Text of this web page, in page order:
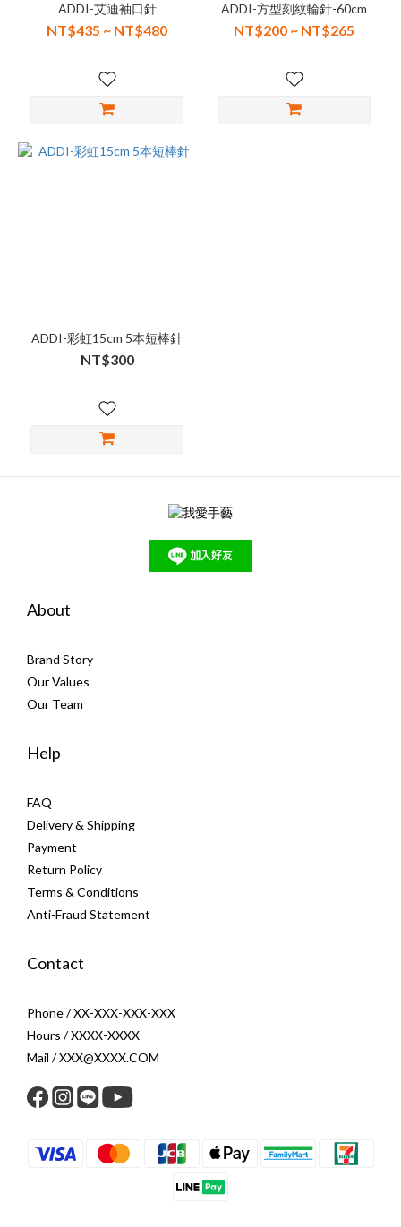
ADDI-艾迪袖口針
NT$435 ~ NT$480
ADDI-方型刻紋輪針-60cm
NT$200 ~ NT$265
ADDI-彩虹15cm 5本短棒針
NT$300
About
Brand Story
Our Values
Our Team
Help
FAQ
Delivery & Shipping
Payment
Return Policy
Terms & Conditions
Anti-Fraud Statement
Contact
Phone / XX-XXX-XXX-XXX
Hours / XXXX-XXXX
Mail / XXX@XXXX.COM